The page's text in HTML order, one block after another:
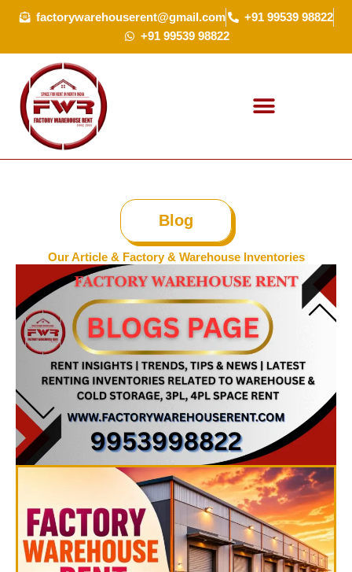
factorywarehouserent@gmail.com
+91 99539 98822
+91 99539 98822
Blog
Our Article & Factory & Warehouse Inventories
PagePagePagePagePage